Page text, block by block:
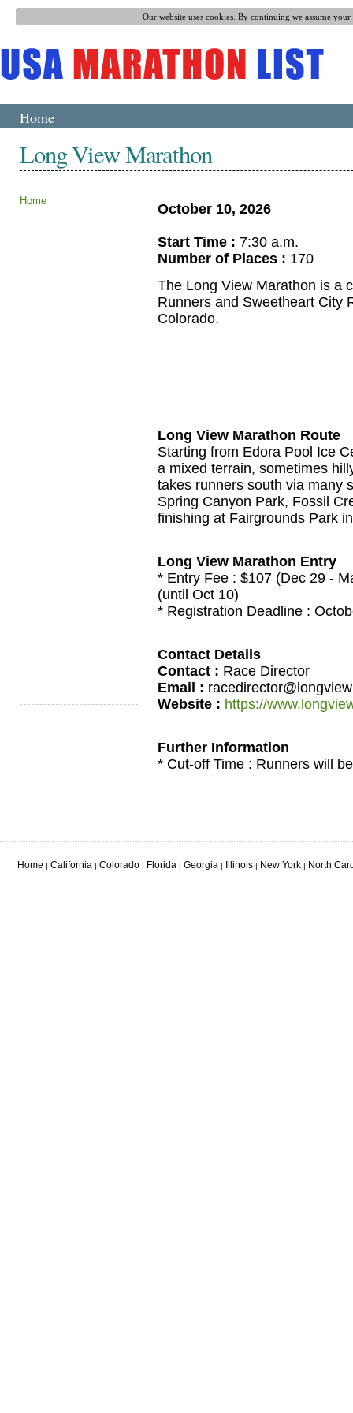
Our website uses cookies. By continuing we assume
Home
Long View Marathon
Home
October 10, 2026
Start Time : 7:30 a.m.
Number of Places : 170
The Long View Marathon is a
Runners and Sweetheart City
Colorado.
Long View Marathon Route
Starting from Edora Pool Ice
a mixed terrain, sometimes
takes runners south via many
Spring Canyon Park, Fossil
finishing at Fairgrounds Park
Long View Marathon Entry
* Entry Fee : $107 (Dec 29 -
(until Oct 10)
* Registration Deadline :
Contact Details
Contact : Race Director
Email :
Website : https://
Further Information
* Cut-off Time : Runners will
Home | California | Colorado | Florida | Georgia | Illinois | New York | North